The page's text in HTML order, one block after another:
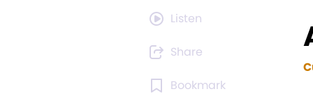
Listen
Share
Bookmark